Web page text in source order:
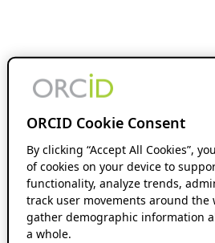
ORCID Cookie Consent
By clicking “Accept All Cookies”,
of cookies on your device to
functionality, analyze trends,
track user movements around the
gather demographic information
a whole.